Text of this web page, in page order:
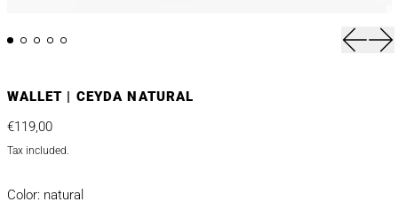
WALLET | CEYDA NATURAL
Regular price
€119,00
Tax included.
Color: natural